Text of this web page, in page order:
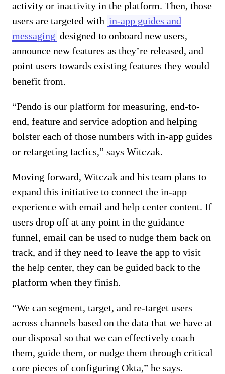
activity or inactivity in the platform. Then, those
users are targeted with in-app guides and
messaging designed to onboard new users,
announce new features as they’re released, and
point users towards existing features they would
benefit from.
“Pendo is our platform for measuring, end-to-
end, feature and service adoption and helping
bolster each of those numbers with in-app guides
or retargeting tactics,” says Witczak.
Moving forward, Witczak and his team plans to
expand this initiative to connect the in-app
experience with email and help center content. If
users drop off at any point in the guidance
funnel, email can be used to nudge them back on
track, and if they need to leave the app to visit
the help center, they can be guided back to the
platform when they finish.
“We can segment, target, and re-target users
across channels based on the data that we have at
our disposal so that we can effectively coach
them, guide them, or nudge them through critical
core pieces of configuring Okta,” he says.